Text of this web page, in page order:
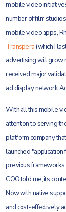
mobile video
number of film studios
mobile video apps,
Transpera(which I
advertising will grow
received major
ad display network
With all this mobile
attention to serving
platform company
launched
previous frameworks
COO told me, its
Now with native
and cost-effectively